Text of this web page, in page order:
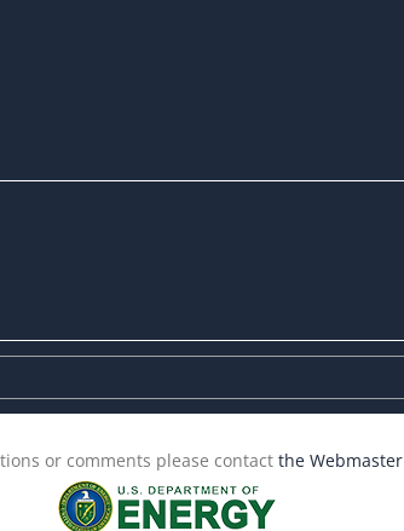
or comments please contact the Webmaster